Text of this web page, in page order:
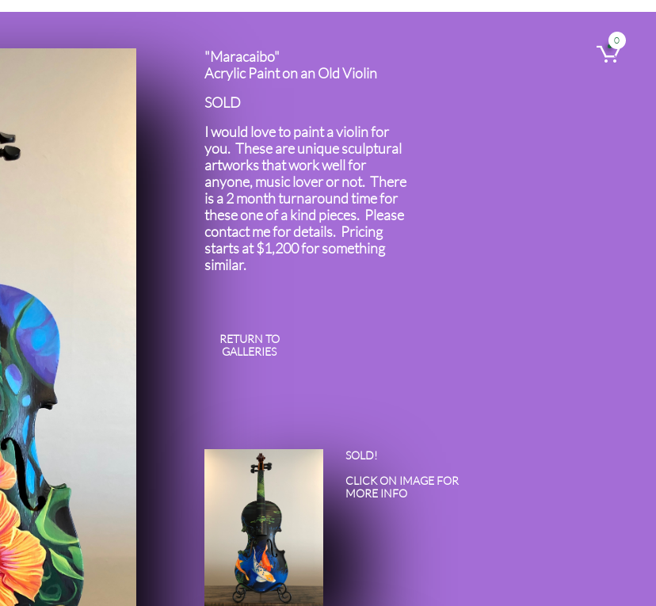
"Maracaibo"
Acrylic Paint on an Old Violin
SOLD
I would love to paint a violin for
you. These are unique sculptural
artworks that work well for
anyone, music lover or not. There
is a 2 month turnaround time for
these one of a kind pieces. Please
contact me for details. Pricing
starts at $1,200 for something
similar.
RETURN TO
GALLERIES
SOLD!
CLICK ON IMAGE FOR
MORE INFO

0